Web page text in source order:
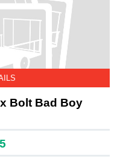
Bolt Bad Boy